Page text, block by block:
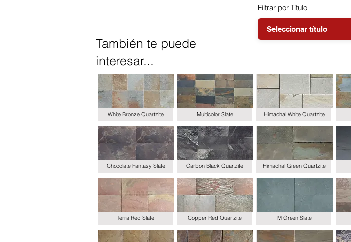
También te puede
interesar...
Filtrar por Título
White Bronze Quartzite
Chocolate Fantasy Slate
Terra Red Slate
Multicolor Slate
Carbon Black Quartzite
Copper Red Quartzite
Himachal White Quartzite
Himachal Green Quartzite
M Green Slate